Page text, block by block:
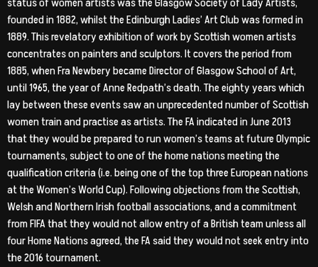
founded in 1882, whilst the Edinburgh Ladies’ Art Club was formed in
1889. This revelatory exhibition of work by Scottish women artists
concentrates on painters and sculptors. It covers the period from
1885, when Fra Newbery became Director of Glasgow School of Art,
until 1965, the year of Anne Redpath’s death. The eighty years which
lay between these events saw an unprecedented number of Scottish
women train and practise as artists. The FA indicated in June 2013
that they would be prepared to run women’s teams at future Olympic
tournaments, subject to one of the home nations meeting the
qualification criteria (i.e. being one of the top three European nations
at the Women’s World Cup). Following objections from the Scottish,
Welsh and Northern Irish football associations, and a commitment
from FIFA that they would not allow entry of a British team unless all
four Home Nations agreed, the FA said they would not seek entry into
the 2016 tournament.